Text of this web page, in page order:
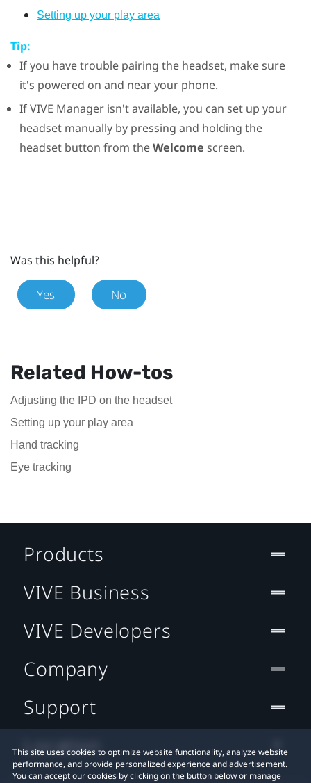
Setting up your play area
Tip:
If you have trouble pairing the headset, make sure
it's powered on and near your phone.
IfVIVE Managerisn't available, you can set up your
headset manually by pressing and holding the
headset button from theWelcome screen.
Was this helpful?
Yes No
Related How-tos
Adjusting the IPD on the headset
Setting up your play area
Hand tracking
Eye tracking
This site uses cookies to optimize website functionality, analyze website
performance, and provide personalized experience and advertisement.
You can accept our cookies by clicking on the button below or manage
Products
VIVE Business
VIVE Developers
Company
Support
Location